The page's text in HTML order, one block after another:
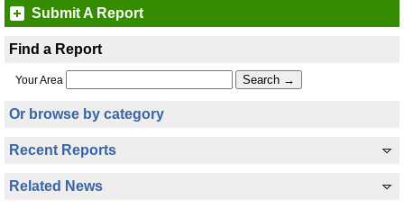
Submit A Report
Find a Report
Your Area
Or browse by category
Recent Reports
Related News